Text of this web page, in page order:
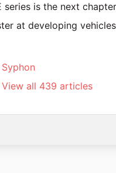
series is the next
at developing
Syphon
View all 439 articles